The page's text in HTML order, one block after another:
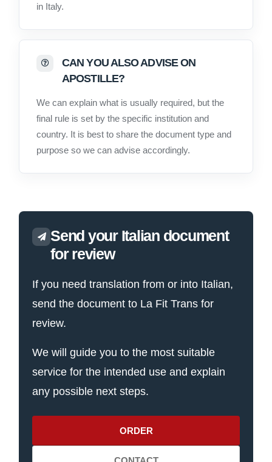
in Italy.
CAN YOU ALSO ADVISE ON
APOSTILLE?
We can explain what is usually required, but the
final rule is set by the specific institution and
country. It is best to share the document type and
purpose so we can advise accordingly.
Send your Italian document
for review
If you need translation from or into Italian,
send the document to La Fit Trans for
review.
We will guide you to the most suitable
service for the intended use and explain
any possible next steps.
ORDER